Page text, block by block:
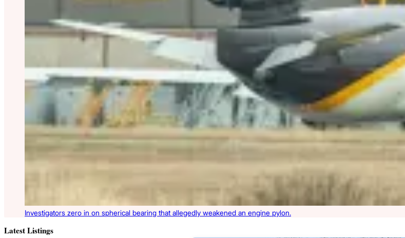
Investigators zero in on spherical bearing that allegedly weakened an engine pylon.
Latest Listings